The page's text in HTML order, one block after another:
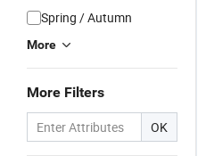
Spring / Autumn
More
More Filters
OK